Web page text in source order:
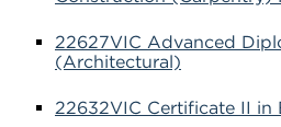
22627VIC Advanced
(Architectural)
22632VIC Certificate II in